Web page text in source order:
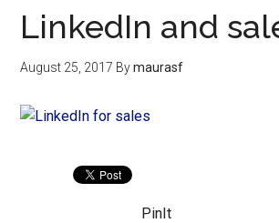
LinkedIn and
August 25, 2017 Bymaurasf
PinIt